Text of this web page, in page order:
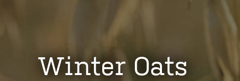
Winter Oats